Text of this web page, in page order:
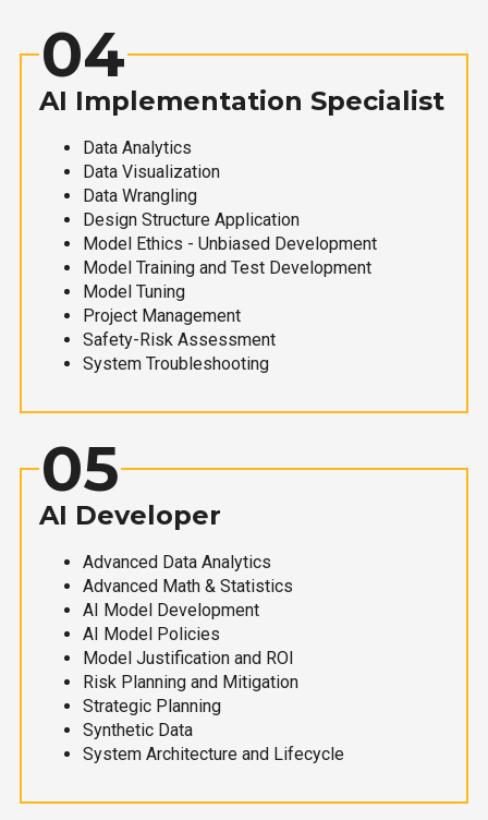
04
AI Implementation Specialist
Data Analytics
Data Visualization
Data Wrangling
Design Structure Application
Model Ethics - Unbiased Development
Model Training and Test Development
Model Tuning
Project Management
Safety-Risk Assessment
System Troubleshooting
05
AI Developer
Advanced Data Analytics
Advanced Math & Statistics
AI Model Development
AI Model Policies
Model Justification and ROI
Risk Planning and Mitigation
Strategic Planning
Synthetic Data
System Architecture and Lifecycle